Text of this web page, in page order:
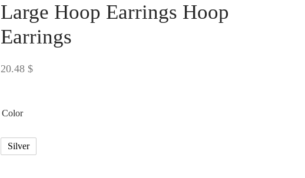
Large Hoop Earrings Hoop
Earrings
20.48 $
Color
Silver